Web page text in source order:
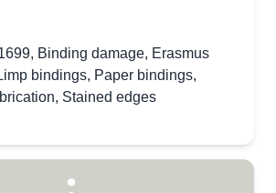
, Binding damage, Erasmus
bindings, Paper bindings,
, Stained edges